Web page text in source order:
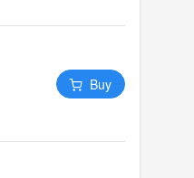
Buy